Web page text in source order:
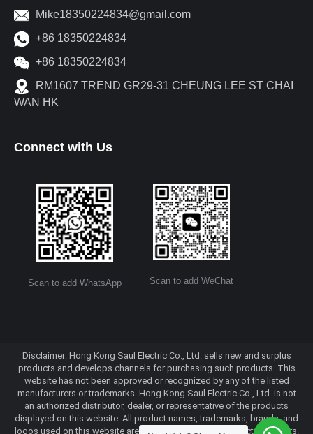
Mike18350224834@gmail.com
+86 18350224834
+86 18350224834
RM1607 TREND GR29-31 CHEUNG LEE ST CHAI
WAN HK
Connect with Us
Scan to add WhatsApp Scan to add WeChat
Disclaimer: Hong Kong Saul Electric Co., Ltd. sells new and surplus
products and develops channels for purchasing such products. This
website has not been approved or recognized by any of the listed
manufacturers or trademarks. Hong Kong Saul Electric Co., Ltd. is not
an authorized distributor, dealer, or representative of the products
displayed on this website. All product names, trademarks, brands, and
logos used on this website are the property of their respective owners.